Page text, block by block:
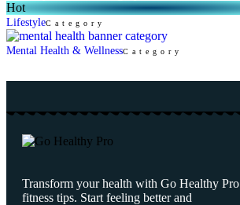
Hot
LifestyleCategory
Mental Health & WellnessCategory
Transform your health with Go Healthy Pro
fitness tips. Start feeling better and